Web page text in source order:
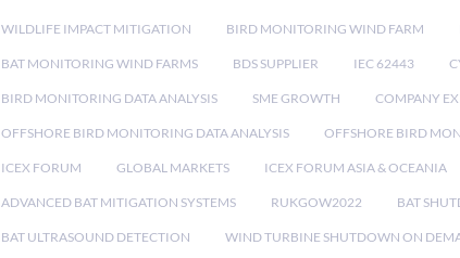
WILDLIFE IMPACT MITIGATION BIRD MONITORING WIND FARM
BAT MONITORING WIND FARMS BDS SUPPLIER IEC 62443
BIRD MONITORING DATA ANALYSIS SME GROWTH COMPANY
OFFSHORE BIRD MONITORING DATA ANALYSIS OFFSHORE BIRD
ICEX FORUM GLOBAL MARKETS ICEX FORUM ASIA & OCEANIA
ADVANCED BAT MITIGATION SYSTEMS RUKGOW2022 BAT
BAT ULTRASOUND DETECTION WIND TURBINE SHUTDOWN ON